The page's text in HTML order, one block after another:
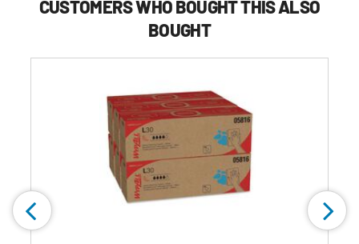
CUSTOMERS WHO BOUGHT THIS ALSO
BOUGHT